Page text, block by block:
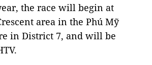
the race will begin at
area in the Phú Mỹ
in District 7, and will be